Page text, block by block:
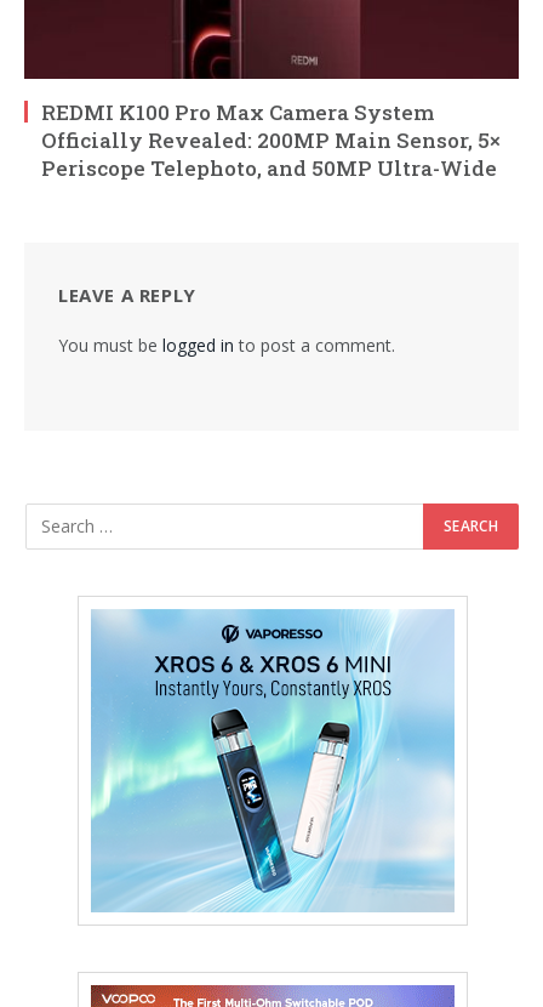
REDMI K100 Pro Max Camera System
Officially Revealed: 200MP Main Sensor, 5×
Periscope Telephoto, and 50MP Ultra-Wide
LEAVE A REPLY
You must be logged in to post a comment.